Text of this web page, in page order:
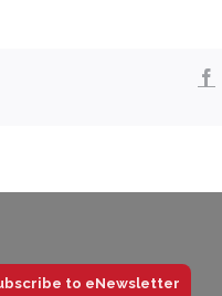
to eNewsletter